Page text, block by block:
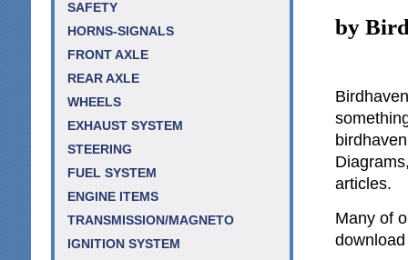
SAFETY
HORNS-SIGNALS
FRONT AXLE
REAR AXLE
WHEELS
EXHAUST SYSTEM
STEERING
FUEL SYSTEM
ENGINE ITEMS
TRANSMISSION/MAGNETO
IGNITION SYSTEM
by
articles.
Many of